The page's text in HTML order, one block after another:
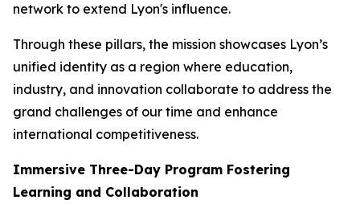
network to extend Lyon's influence.
Through these pillars, the mission showcases Lyon’s
unified identity as a region where education,
industry, and innovation collaborate to address the
grand challenges of our time and enhance
international competitiveness.
Immersive Three-Day Program Fostering
Learning and Collaboration